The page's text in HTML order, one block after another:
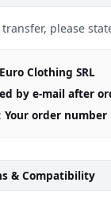
please
Clothing SRL
by e-mail after
Your order number
& Compatibility